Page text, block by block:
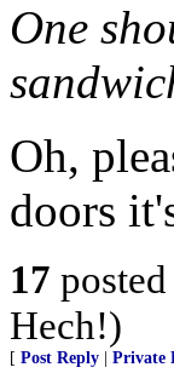
One
Oh,
doors
17
Hech!)
[ Post Reply Private